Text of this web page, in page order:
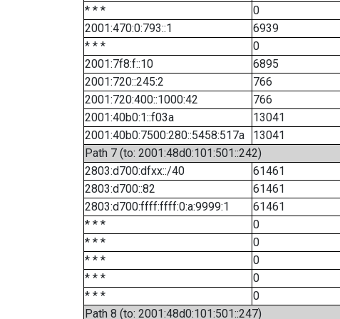
* * *
0
2001:470:0:793::1
6939
* * *
0
2001:7f8:f::10
6895
2001:720::245:2
766
2001:720:400::1000:42
766
2001:40b0:1::f03a
13041
2001:40b0:7500:280::5458:517a
13041
Path 7 (to: 2001:48d0:101:501::242)
2803:d700:dfxx::/40
61461
2803:d700::82
61461
2803:d700:ffff:ffff:0:a:9999:1
61461
* * *
0
* * *
0
* * *
0
* * *
0
* * *
0
Path 8 (to: 2001:48d0:101:501::247)